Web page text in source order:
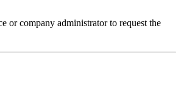
or company administrator to request the